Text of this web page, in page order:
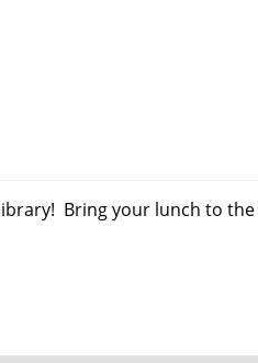
Bring your lunch to